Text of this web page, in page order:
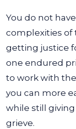
You do not
complexities of
getting justice
one endured
to work with
you can more
while still
grieve.